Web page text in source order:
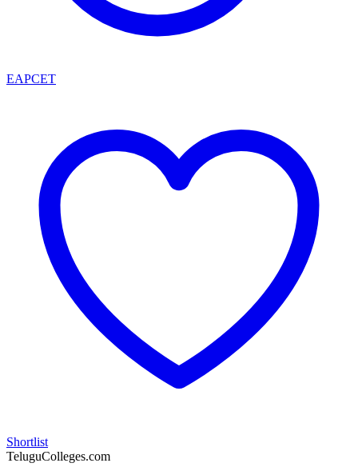
EAPCET
Shortlist
TeluguColleges.com